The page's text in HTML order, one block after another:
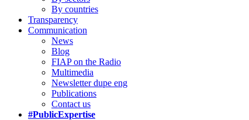
By countries
Transparency
Communication
News
Blog
FIAP on the Radio
Multimedia
Newsletter dupe eng
Publications
Contact us
#PublicExpertise